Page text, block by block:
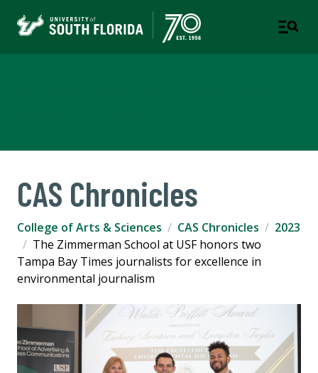
CAS Chronicles
College of Arts & Sciences CAS Chronicles
2023
The Zimmerman School at USF honors two
Tampa Bay Times journalists for excellence in
environmental journalism